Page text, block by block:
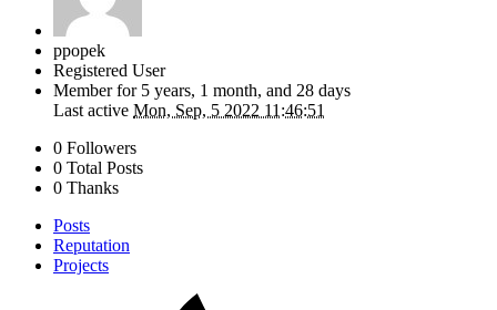
ppopek
Registered User
Member for 5 years, 1 month, and 28 days
Last active Mon, Sep, 5 2022 11:46:51
0 Followers
0 Total Posts
0 Thanks
Posts
Reputation
Projects